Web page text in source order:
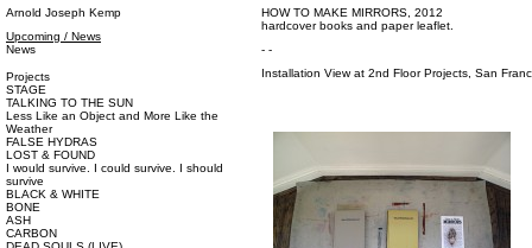
Arnold Joseph Kemp
Upcoming / News
News
Projects
STAGE
TALKING TO THE SUN
Less Like an Object and More Like the
Weather
FALSE HYDRAS
LOST & FOUND
I would survive. I could survive. I should
survive
BLACK & WHITE
BONE
ASH
CARBON
HOW TO MAKE MIRRORS, 2012
hardcover books and paper leaflet.
- -
Installation View at 2nd Floor Projects, San